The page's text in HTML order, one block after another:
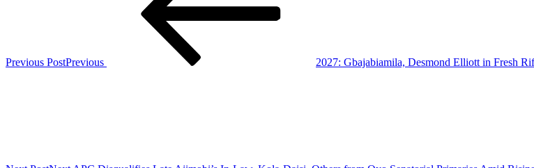
Previous PostPrevious 2027: Gbajabiamila, Desmond Elliott in Fresh